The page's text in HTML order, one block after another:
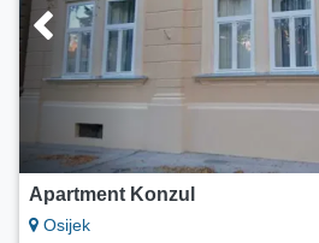
Apartment Konzul
Osijek